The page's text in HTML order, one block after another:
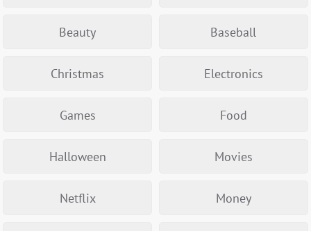
Beauty Baseball
Christmas Electronics
Games Food
Halloween Movies
Netflix Money